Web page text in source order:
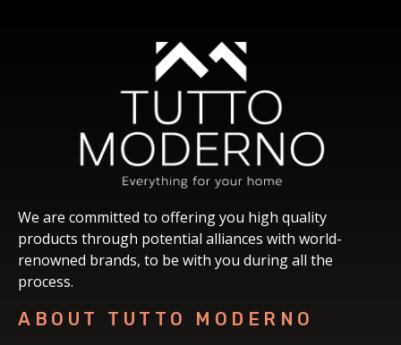
We are committed to offering you high quality
products through potential alliances with world-
renowned brands, to be with you during all the
process.
ABOUT TUTTO MODERNO